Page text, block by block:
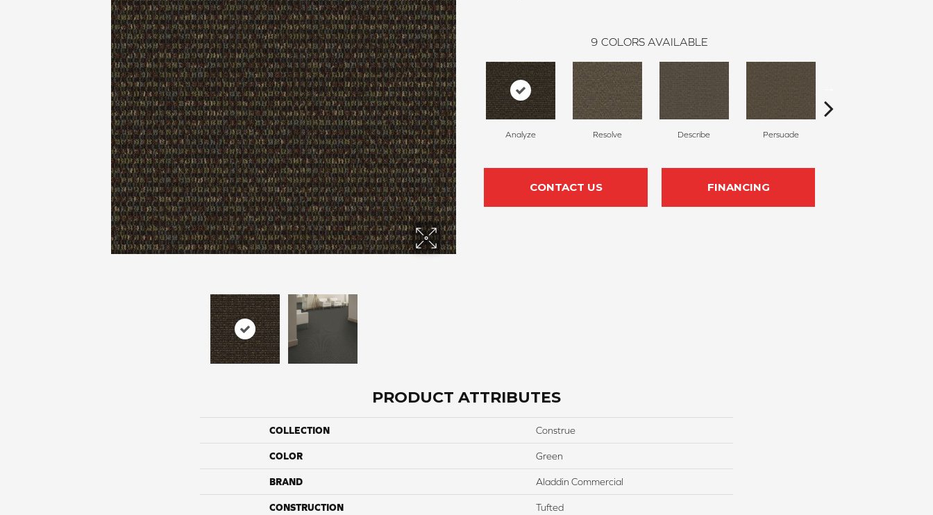
9 COLORS AVAILABLE
Analyze Resolve Describe Persuade
CONTACT US FINANCING
PRODUCT ATTRIBUTES
COLLECTION Construe
COLOR Green
BRAND Aladdin Commercial
CONSTRUCTION Tufted